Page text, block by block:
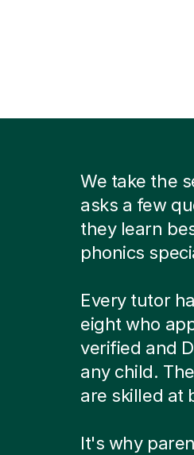
We take the
asks a few
they learn
phonics
Every tutor
eight who
verified and
any child.
are skilled at
It's why